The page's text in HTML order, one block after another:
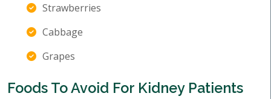
Strawberries
Cabbage
Grapes
Foods To Avoid For Kidney Patients